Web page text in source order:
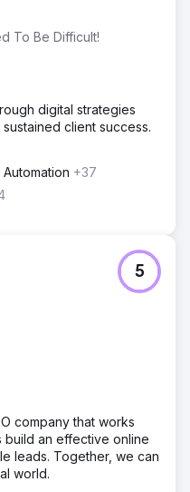
To Be Difficult!
digital strategies
client success.
+37
5
company that works
build an effective online
leads. Together, we can
world.